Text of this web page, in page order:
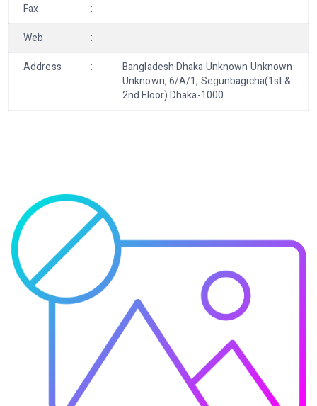
Fax
:
Web
:
Address
:
Bangladesh Dhaka Unknown Unknown
Unknown, 6/A/1, Segunbagicha(1st &
2nd Floor) Dhaka-1000